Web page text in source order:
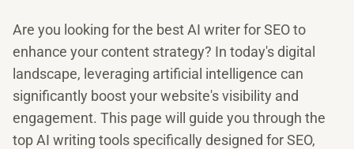
Are you looking for the best AI writer for SEO to
enhance your content strategy? In today's digital
landscape, leveraging artificial intelligence can
significantly boost your website's visibility and
engagement. This page will guide you through the
top AI writing tools specifically designed for SEO,